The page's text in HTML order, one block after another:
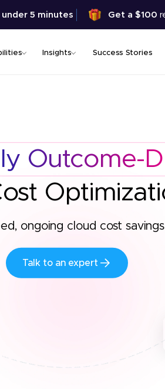
Skip
content
under 5 minutes Get a $100
Insights Success Stories
Outcome-
ongoing cloud cost
Talk to an expert